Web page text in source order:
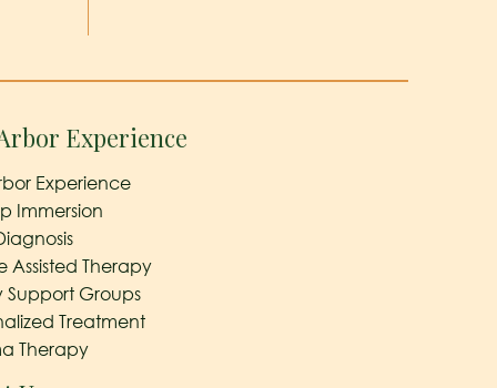
Experience
Experience
Immersion
Assisted Therapy
Support Groups
Treatment
Therapy